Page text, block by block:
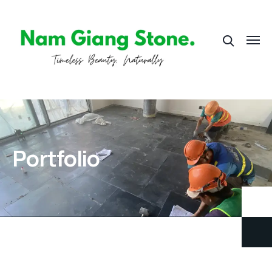
Portfolio